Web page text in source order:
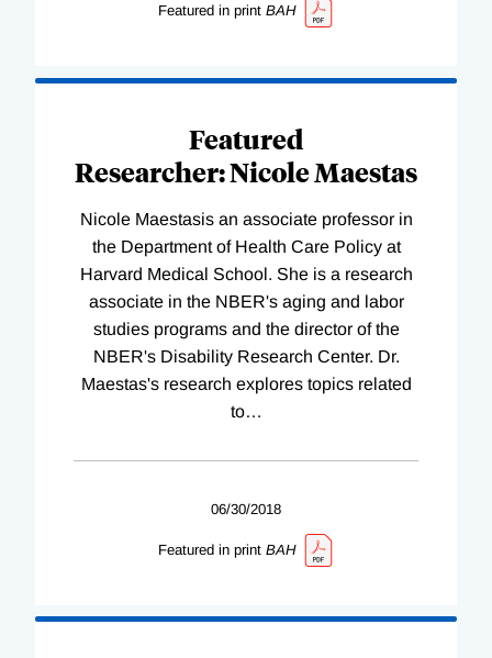
Featured in print BAH
Featured
Researcher: Nicole Maestas
Nicole Maestasis an associate professor in
the Department of Health Care Policy at
Harvard Medical School. She is a research
associate in the NBER's aging and labor
studies programs and the director of the
NBER's Disability Research Center. Dr.
Maestas's research explores topics related
to…
06/30/2018
Featured in print BAH